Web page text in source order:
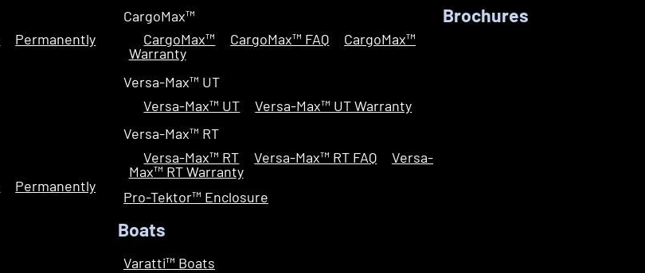
Permanently
Permanently
CargoMax™
CargoMax™
CargoMax™ FAQ
CargoMax™
Warranty
Versa-Max™ UT
Versa-Max™ UT
Versa-Max™ UT Warranty
Versa-Max™ RT
Versa-Max™ RT
Versa-Max™ RT FAQ
Versa-
Max™ RT Warranty
Pro-Tektor™ Enclosure
Boats
Varatti™ Boats
Brochures